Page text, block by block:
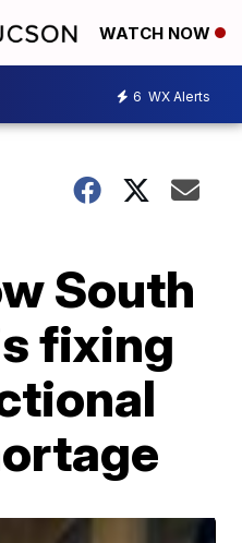
WATCH NOW
6 WX Alerts
South
fixing